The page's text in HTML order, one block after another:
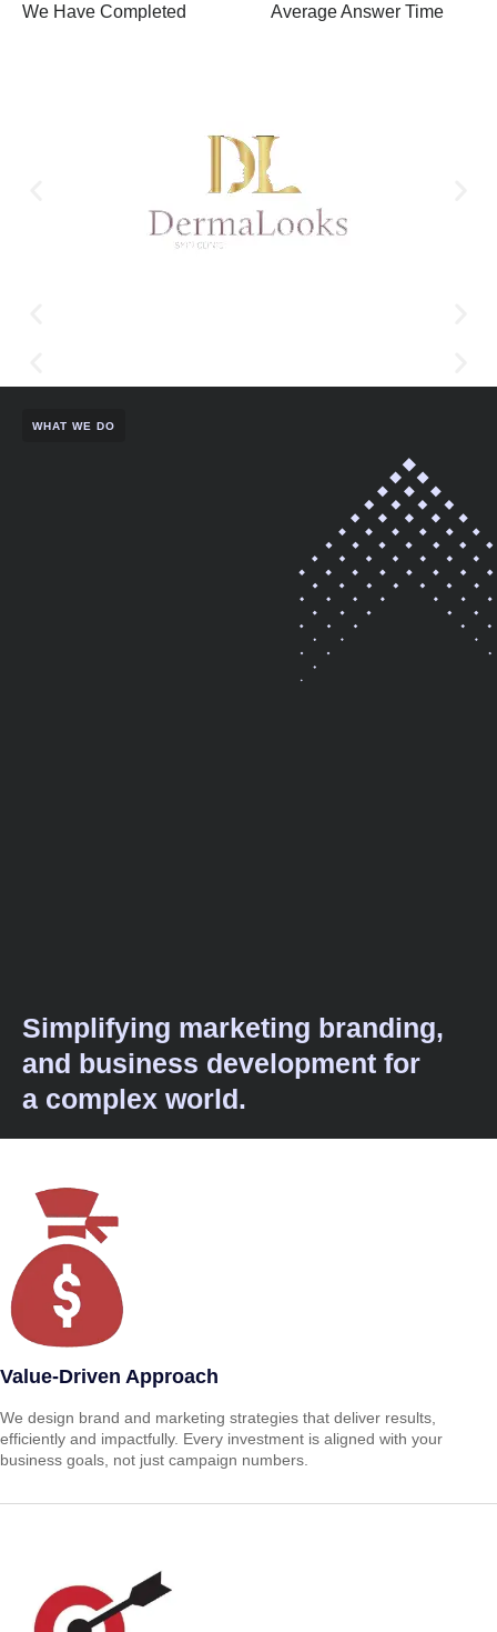
We Have Completed
Average Answer Time
WHAT WE DO
Simplifying marketing branding,
and business development for
a complex world.
Value-Driven Approach
We design brand and marketing strategies that deliver results,
efficiently and impactfully. Every investment is aligned with your
business goals, not just campaign numbers.